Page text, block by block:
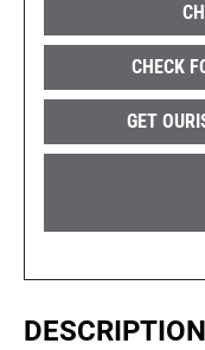
CHECK
GET
DESCRIPTION